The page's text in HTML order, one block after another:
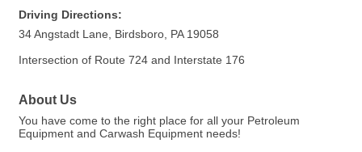
Driving Directions:
34 Angstadt Lane, Birdsboro, PA 19058
Intersection of Route 724 and Interstate 176
About Us
You have come to the right place for all your Petroleum
Equipment and Carwash Equipment needs!